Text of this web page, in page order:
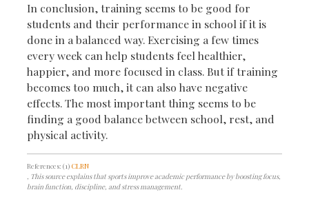
In conclusion, training seems to be good for
students and their performance in school if it is
done in a balanced way. Exercising a few times
every week can help students feel healthier,
happier, and more focused in class. But if training
becomes too much, it can also have negative
effects. The most important thing seems to be
finding a good balance between school, rest, and
physical activity.
References: (1) CLRN
, This source explains that sports improve academic performance by boosting focus,
brain function, discipline, and stress management.